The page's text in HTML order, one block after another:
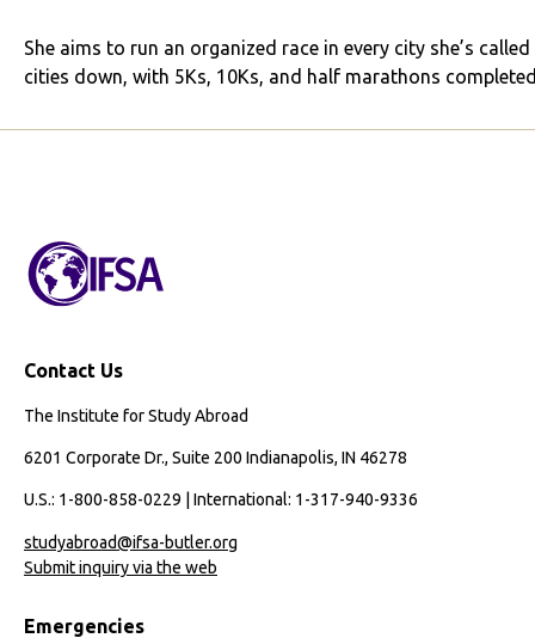
She aims to run an organized race in every city she’s
cities down, with 5Ks, 10Ks, and half marathons
Contact Us
The Institute for Study Abroad
6201 Corporate Dr., Suite 200 Indianapolis, IN 46278
U.S.: 1-800-858-0229 | International: 1-317-940-9336
studyabroad@ifsa-butler.org
Submit inquiry via the web
Emergencies